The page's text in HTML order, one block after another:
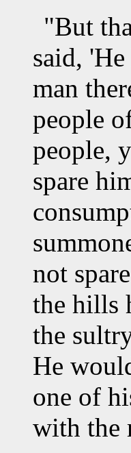
"But
said,
man
people
people,
spare
not
the hills
the
He
one of
with the